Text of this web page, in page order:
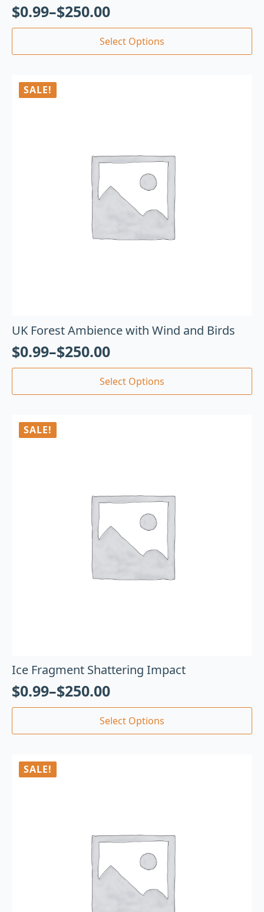
$0.99–$250.00
Select Options
SALE!
UK Forest Ambience with Wind and Birds
$0.99–$250.00
Select Options
SALE!
Ice Fragment Shattering Impact
$0.99–$250.00
Select Options
SALE!